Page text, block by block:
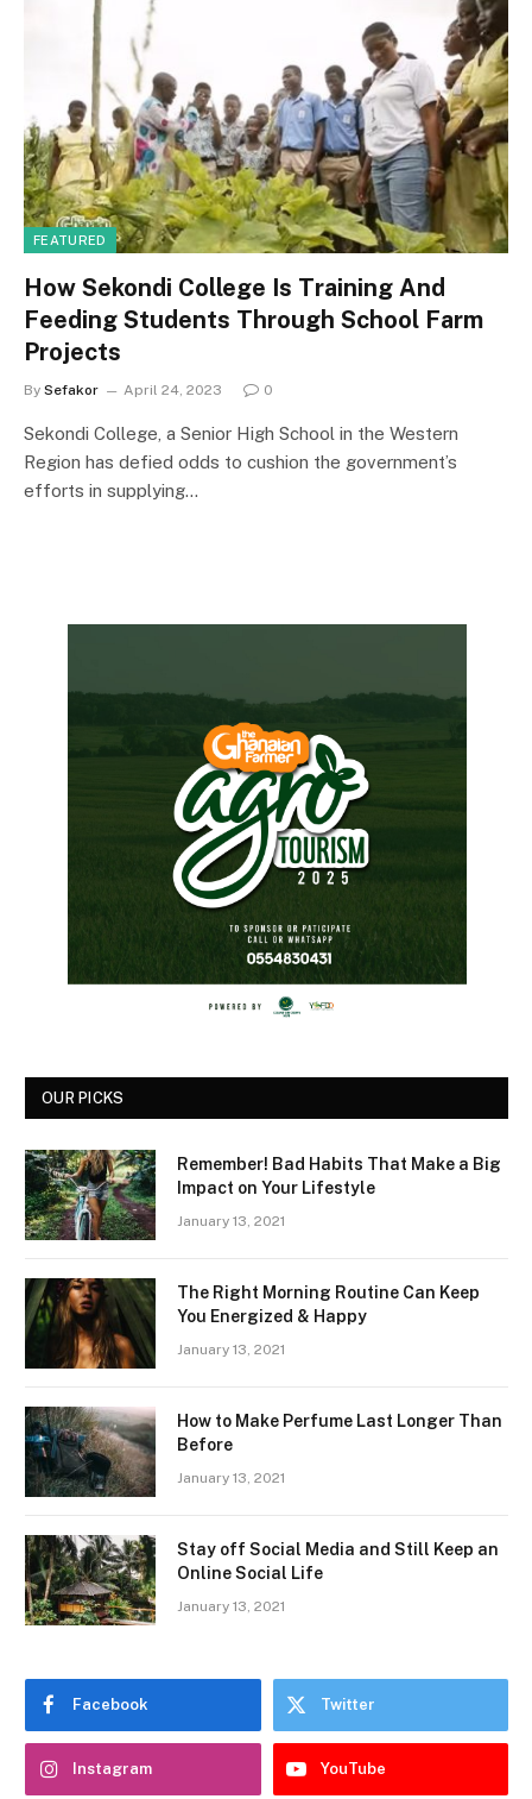
FEATURED
How Sekondi College Is Training And
Feeding Students Through School Farm
Projects
By Sefakor April 24, 2023 0
Sekondi College, a Senior High School in the Western
Region has defied odds to cushion the government’s
efforts in supplying…
OUR PICKS
Remember! Bad Habits That Make a Big
Impact on Your Lifestyle
January 13, 2021
The Right Morning Routine Can Keep
You Energized & Happy
January 13, 2021
How to Make Perfume Last Longer Than
Before
January 13, 2021
Stay off Social Media and Still Keep an
Online Social Life
January 13, 2021
Facebook Twitter
Instagram YouTube